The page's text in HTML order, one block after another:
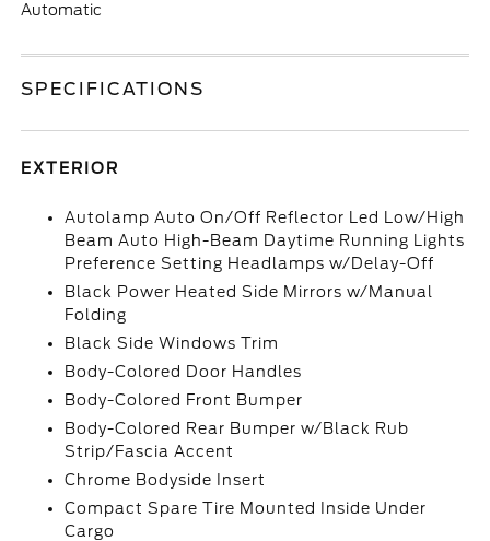
Automatic
SPECIFICATIONS
EXTERIOR
Autolamp Auto On/Off Reflector Led Low/High
Beam Auto High-Beam Daytime Running Lights
Preference Setting Headlamps w/Delay-Off
Black Power Heated Side Mirrors w/Manual
Folding
Black Side Windows Trim
Body-Colored Door Handles
Body-Colored Front Bumper
Body-Colored Rear Bumper w/Black Rub
Strip/Fascia Accent
Chrome Bodyside Insert
Compact Spare Tire Mounted Inside Under
Cargo